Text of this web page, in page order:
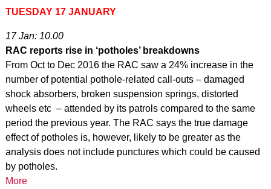
TUESDAY 17 JANUARY
17 Jan: 10.00
RAC reports rise in ‘potholes’ breakdowns
From Oct to Dec 2016 the RAC saw a 24% increase in the
number of potential pothole-related call-outs – damaged
shock absorbers, broken suspension springs, distorted
wheels etc – attended by its patrols compared to the same
period the previous year. The RAC says the true damage
effect of potholes is, however, likely to be greater as the
analysis does not include punctures which could be caused
by potholes.
More